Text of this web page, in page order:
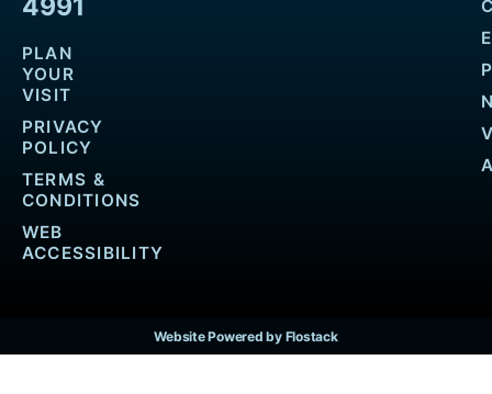
4991
PLAN
YOUR
VISIT
PRIVACY
POLICY
TERMS &
CONDITIONS
WEB
ACCESSIBILITY
Website Powered by Flostack